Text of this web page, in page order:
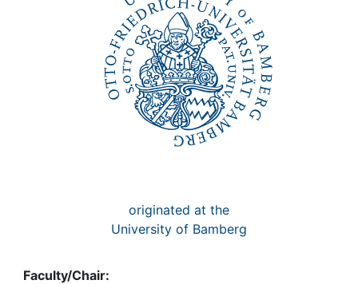
originated at the
University of Bamberg
Faculty/Chair: